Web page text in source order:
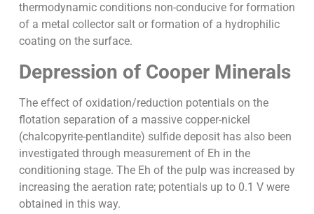
thermodynamic conditions non-conducive for formation
of a metal collector salt or formation of a hydrophilic
coating on the surface.
Depression of Cooper Minerals
The effect of oxidation/reduction potentials on the
flotation separation of a massive copper-nickel
(chalcopyrite-pentlandite) sulfide deposit has also been
investigated through measurement of Eh in the
conditioning stage. The Eh of the pulp was increased by
increasing the aeration rate; potentials up to 0.1 V were
obtained in this way.